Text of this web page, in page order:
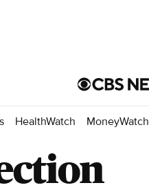
HealthWatch MoneyWatch